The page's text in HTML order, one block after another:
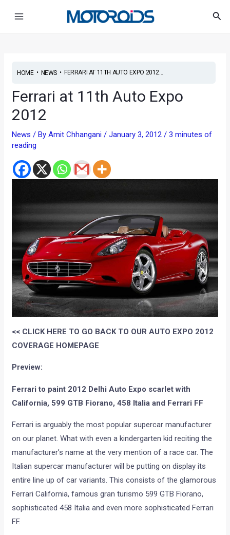
HOME• NEWS• FERRARI AT 11TH AUTO EXPO 2012...
Ferrari at 11th Auto Expo
2012
News / ByAmit Chhangani/January 3, 2012/3 minutes of
reading
<< CLICK HERE TO GO BACK TO OUR AUTO EXPO 2012
COVERAGE HOMEPAGE
Preview:
Ferrari to paint 2012 Delhi Auto Expo scarlet with
California, 599 GTB Fiorano, 458 Italia and Ferrari FF
Ferrari is arguably the most popular supercar manufacturer
on our planet. What with even a kindergarten kid reciting the
manufacturer’s name at the very mention of a race car. The
Italian supercar manufacturer will be putting on display its
entire line up of car variants. This consists of the glamorous
Ferrari California, famous gran turismo 599 GTB Fiorano,
sophisticated 458 Italia and even more sophisticated Ferrari
FF.
navigation